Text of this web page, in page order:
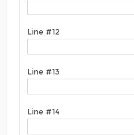
Line #12
Line #13
Line #14